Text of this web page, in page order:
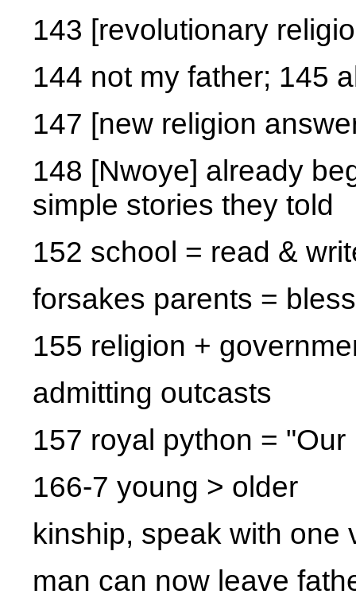
143 [revolutionary
144 not my father; 145
147 [new religion
148 [Nwoye] already
simple stories they told
152 school = read &
forsakes parents =
155 religion +
admitting outcasts
157 royal python = "Our
166-7 young > older
kinship, speak with one
man can now leave